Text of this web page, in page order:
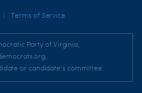
Terms of Service
Party of Virginia,
or candidate's committee.